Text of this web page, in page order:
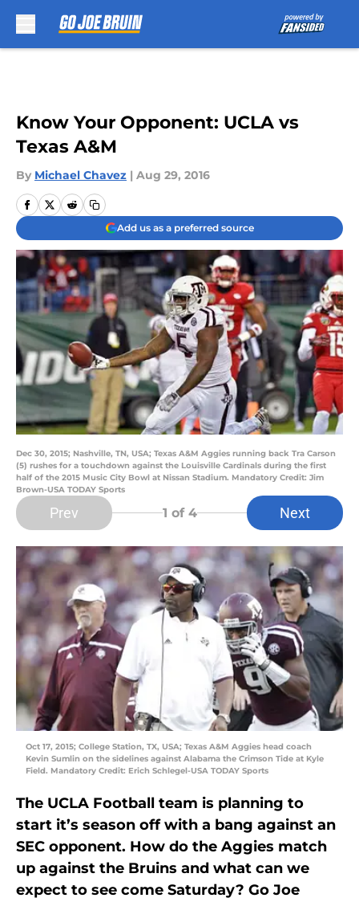
Know Your Opponent: UCLA vs
Texas A&M
By Michael Chavez | Aug 29, 2016
Add us as a preferred source
Dec 30, 2015; Nashville, TN, USA; Texas A&M Aggies running back Tra Carson
(5) rushes for a touchdown against the Louisville Cardinals during the first
half of the 2015 Music City Bowl at Nissan Stadium. Mandatory Credit: Jim
Brown-USA TODAY Sports
Prev 1 of 4 Next
Oct 17, 2015; College Station, TX, USA; Texas A&M Aggies head coach
Kevin Sumlin on the sidelines against Alabama the Crimson Tide at Kyle
Field. Mandatory Credit: Erich Schlegel-USA TODAY Sports
The UCLA Football team is planning to
start it’s season off with a bang against an
SEC opponent. How do the Aggies match
up against the Bruins and what can we
expect to see come Saturday? Go Joe